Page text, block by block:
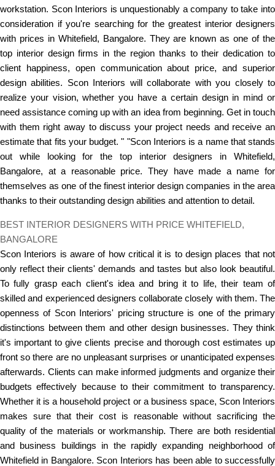
workstation. Scon Interiors is unquestionably a company to take into
consideration if you're searching for the greatest interior designers
with prices in Whitefield, Bangalore. They are known as one of the
top interior design firms in the region thanks to their dedication to
client happiness, open communication about price, and superior
design abilities. Scon Interiors will collaborate with you closely to
realize your vision, whether you have a certain design in mind or
need assistance coming up with an idea from beginning. Get in touch
with them right away to discuss your project needs and receive an
estimate that fits your budget. " "Scon Interiors is a name that stands
out while looking for the top interior designers in Whitefield,
Bangalore, at a reasonable price. They have made a name for
themselves as one of the finest interior design companies in the area
thanks to their outstanding design abilities and attention to detail.
BEST INTERIOR DESIGNERS WITH PRICE WHITEFIELD,
BANGALORE
Scon Interiors is aware of how critical it is to design places that not
only reflect their clients' demands and tastes but also look beautiful.
To fully grasp each client's idea and bring it to life, their team of
skilled and experienced designers collaborate closely with them. The
openness of Scon Interiors' pricing structure is one of the primary
distinctions between them and other design businesses. They think
it's important to give clients precise and thorough cost estimates up
front so there are no unpleasant surprises or unanticipated expenses
afterwards. Clients can make informed judgments and organize their
budgets effectively because to their commitment to transparency.
Whether it is a household project or a business space, Scon Interiors
makes sure that their cost is reasonable without sacrificing the
quality of the materials or workmanship. There are both residential
and business buildings in the rapidly expanding neighborhood of
Whitefield in Bangalore. Scon Interiors has been able to successfully